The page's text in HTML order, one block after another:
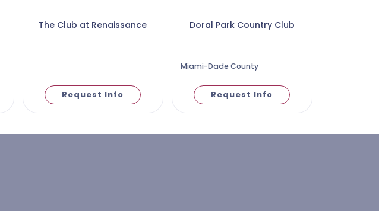
The Club at Renaissance
Request Info
Doral Park Country Club
Miami-Dade County
Request Info